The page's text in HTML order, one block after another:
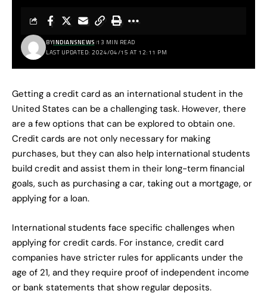
LAST UPDATED: 2024/04/15 AT 12:11 PM
BYINDIANSNEWS 13 MIN READ
Getting a credit card as an international student in the
United States can be a challenging task. However, there
are a few options that can be explored to obtain one.
Credit cards are not only necessary for making
purchases, but they can also help international students
build credit and assist them in their long-term financial
goals, such as purchasing a car, taking out a mortgage, or
applying for a loan.
International students face specific challenges when
applying for credit cards. For instance, credit card
companies have stricter rules for applicants under the
age of 21, and they require proof of independent income
or bank statements that show regular deposits.